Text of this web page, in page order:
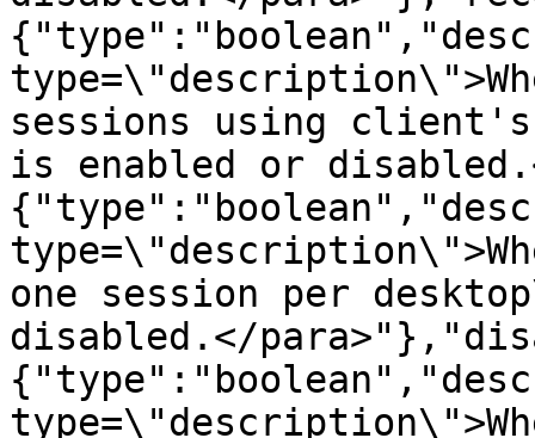
sessions using
is enabled or
one session per
disabled.</